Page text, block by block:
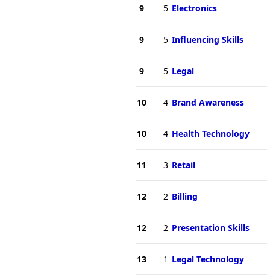
9 5 Electronics
9 5 Influencing Skills
9 5 Legal
10 4 Brand Awareness
10 4 Health Technology
11 3 Retail
12 2 Billing
12 2 Presentation Skills
13 1 Legal Technology